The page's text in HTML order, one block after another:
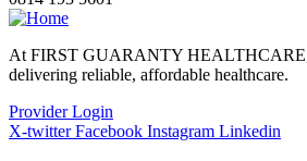
At FIRST GUARANTY HEALTHCARE,
delivering reliable, affordable healthcare.
Provider Login
X-twitter Facebook Instagram Linkedin